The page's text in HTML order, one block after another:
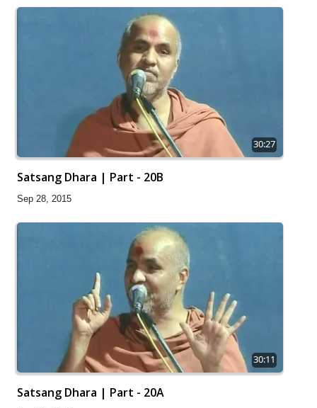
30:27
Satsang Dhara | Part - 20B
Sep 28, 2015
30:11
Satsang Dhara | Part - 20A